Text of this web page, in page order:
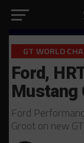
GT WORLD
Ford,
Mustang
Ford
Groot on new